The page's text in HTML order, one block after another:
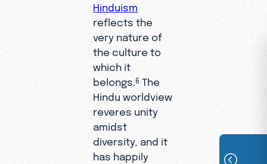
Hinduism
reflects the
very nature of
the culture to
which it
belongs.6 The
Hindu worldview
reveres unity
amidst
diversity, and it
has happily